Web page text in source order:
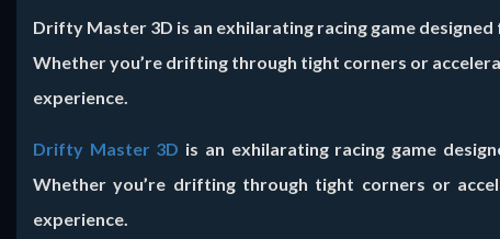
Drifty Master 3D is an exhilarating racing game
Whether you’re drifting through tight corners or
experience.
Drifty Master 3D is an exhilarating racing game
Whether you’re drifting through tight corners or
experience.